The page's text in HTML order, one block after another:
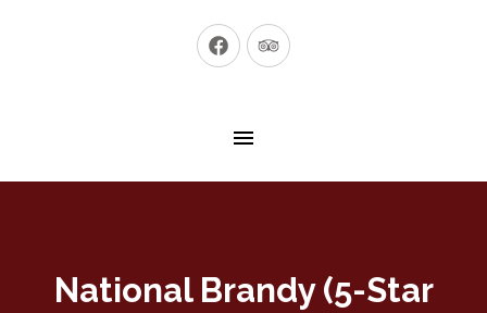
New
New
National Brandy (5-Star